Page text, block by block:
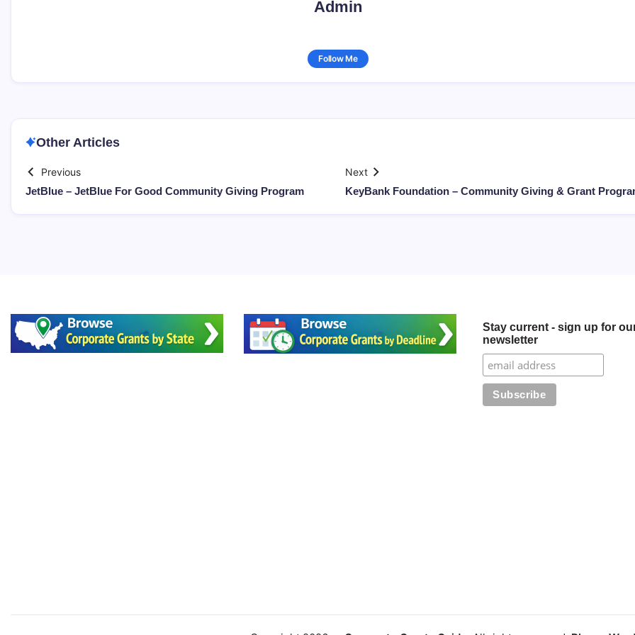
Admin
Follow Me
Other Articles
Previous
JetBlue – JetBlue For Good Community Giving Program
Next
KeyBank Foundation – Community Giving & Grant
Stay current - sign up for
newsletter